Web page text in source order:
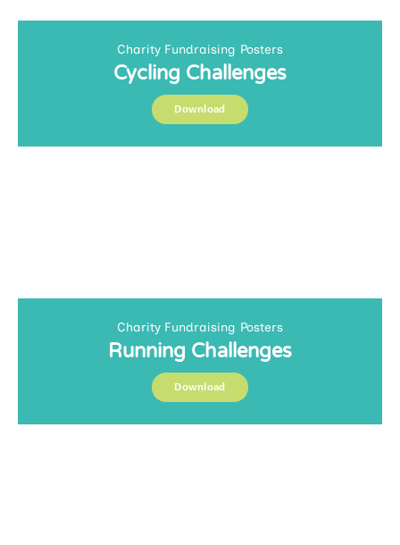
Charity Fundraising Posters
Cycling Challenges
Download
Charity Fundraising Posters
Running Challenges
Download